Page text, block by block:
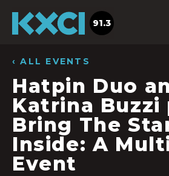
91.3
‹ ALL EVENTS
Hatpin Duo
Katrina Buzzi
Bring The
Inside: A
Event